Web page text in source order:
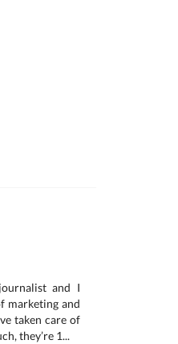
and I
marketing and
taken care of
they’re 1...